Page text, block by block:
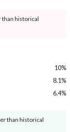
than historical
10%
8.1%
6.4%
than historical